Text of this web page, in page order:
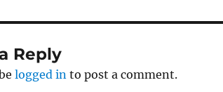
Reply
logged in to post a comment.